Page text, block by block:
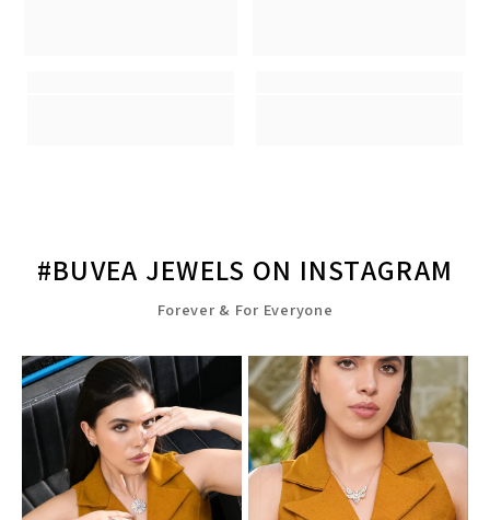
#BUVEA JEWELS ON INSTAGRAM
Forever & For Everyone